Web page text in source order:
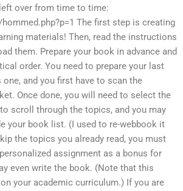
over from time to time:
The first step is creating
materials! Then, read the instructions
them. Prepare your book in advance and
order. You need to prepare your last
and you first have to scan the
Once done, you will need to select the
scroll through the topics, and you may
your book list. (I used to re-webbook it
the topics you already read, you must
assignment as a bonus for
even write the book. (Note that this
your academic curriculum.) If you are